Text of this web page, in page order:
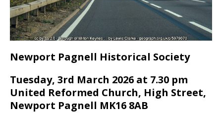
Newport Pagnell Historical Society
Tuesday, 3rd March 2026 at 7.30 pm
United Reformed Church, High Street,
Newport Pagnell MK16 8AB